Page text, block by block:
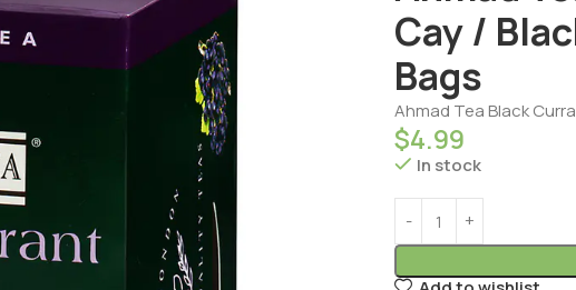
Cay /
Bags
Ahmad Tea Black
$4.99
In stock